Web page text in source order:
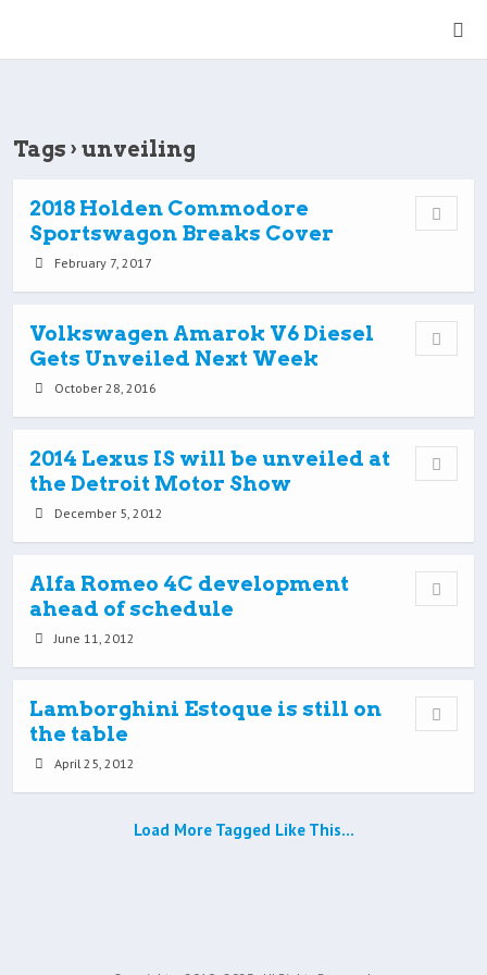
Tags › unveiling
2018 Holden Commodore
Sportswagon Breaks Cover
February 7, 2017
Volkswagen Amarok V6 Diesel
Gets Unveiled Next Week
October 28, 2016
2014 Lexus IS will be unveiled at
the Detroit Motor Show
December 5, 2012
Alfa Romeo 4C development
ahead of schedule
June 11, 2012
Lamborghini Estoque is still on
the table
April 25, 2012
Load More Tagged Like This…